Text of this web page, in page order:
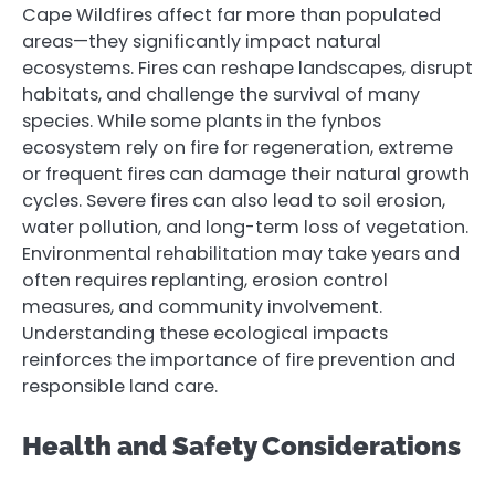
Cape Wildfires affect far more than populated
areas—they significantly impact natural
ecosystems. Fires can reshape landscapes, disrupt
habitats, and challenge the survival of many
species. While some plants in the fynbos
ecosystem rely on fire for regeneration, extreme
or frequent fires can damage their natural growth
cycles. Severe fires can also lead to soil erosion,
water pollution, and long-term loss of vegetation.
Environmental rehabilitation may take years and
often requires replanting, erosion control
measures, and community involvement.
Understanding these ecological impacts
reinforces the importance of fire prevention and
responsible land care.
Health and Safety Considerations